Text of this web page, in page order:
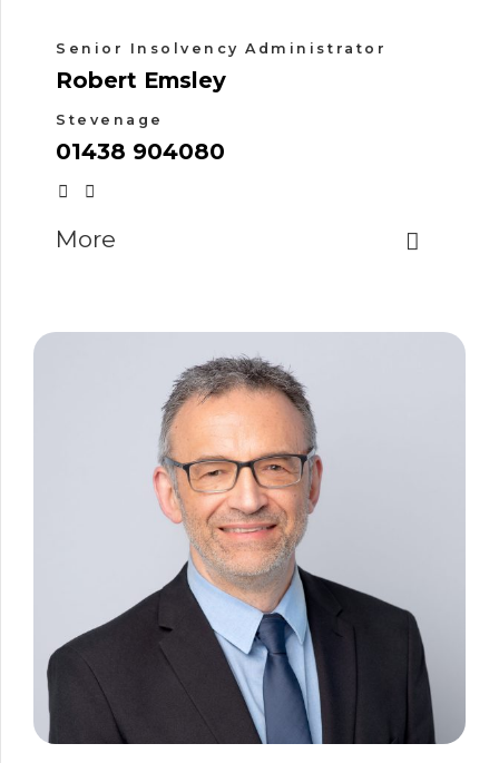
Senior Insolvency Administrator
Robert Emsley
Stevenage
01438 904080
More